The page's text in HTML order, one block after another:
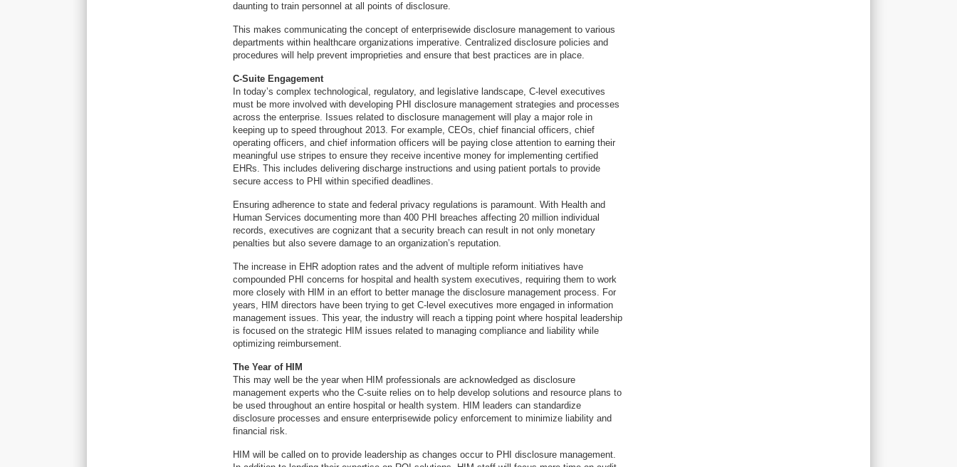
daunting to train personnel at all points of disclosure.
This makes communicating the concept of enterprisewide disclosure management to various
departments within healthcare organizations imperative. Centralized disclosure policies and
procedures will help prevent improprieties and ensure that best practices are in place.
C-Suite Engagement
In today’s complex technological, regulatory, and legislative landscape, C-level executives
must be more involved with developing PHI disclosure management strategies and processes
across the enterprise. Issues related to disclosure management will play a major role in
keeping up to speed throughout 2013. For example, CEOs, chief financial officers, chief
operating officers, and chief information officers will be paying close attention to earning their
meaningful use stripes to ensure they receive incentive money for implementing certified
EHRs. This includes delivering discharge instructions and using patient portals to provide
secure access to PHI within specified deadlines.
Ensuring adherence to state and federal privacy regulations is paramount. With Health and
Human Services documenting more than 400 PHI breaches affecting 20 million individual
records, executives are cognizant that a security breach can result in not only monetary
penalties but also severe damage to an organization’s reputation.
The increase in EHR adoption rates and the advent of multiple reform initiatives have
compounded PHI concerns for hospital and health system executives, requiring them to work
more closely with HIM in an effort to better manage the disclosure management process. For
years, HIM directors have been trying to get C-level executives more engaged in information
management issues. This year, the industry will reach a tipping point where hospital leadership
is focused on the strategic HIM issues related to managing compliance and liability while
optimizing reimbursement.
The Year of HIM
This may well be the year when HIM professionals are acknowledged as disclosure
management experts who the C-suite relies on to help develop solutions and resource plans to
be used throughout an entire hospital or health system. HIM leaders can standardize
disclosure processes and ensure enterprisewide policy enforcement to minimize liability and
financial risk.
HIM will be called on to provide leadership as changes occur to PHI disclosure management.